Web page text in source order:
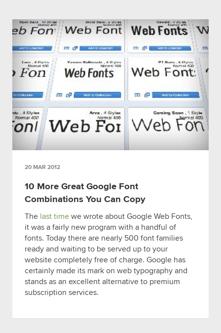
20 MAR 2012
10 More Great Google Font
Combinations You Can Copy
The last time we wrote about Google Web Fonts,
it was a fairly new program with a handful of
fonts. Today there are nearly 500 font families
ready and waiting to be served up to your
website completely free of charge. Google has
certainly made its mark on web typography and
stands as an excellent alternative to premium
subscription services.